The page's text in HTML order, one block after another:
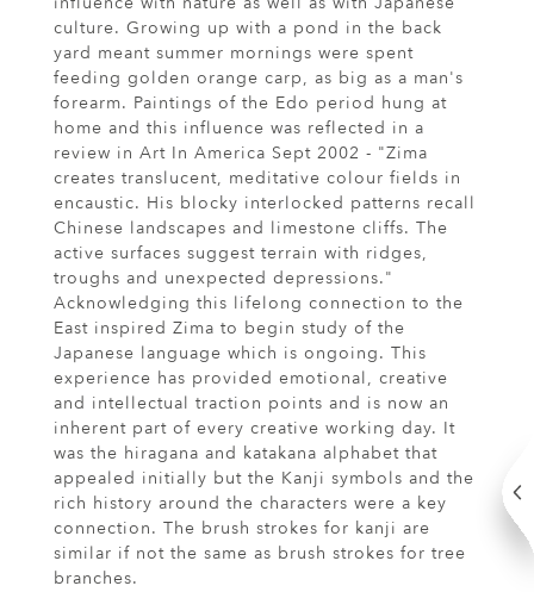
culture. Growing up with a pond in the back
yard meant summer mornings were spent
feeding golden orange carp, as big as a man's
forearm. Paintings of the Edo period hung at
home and this influence was reflected in a
review in Art In America Sept 2002 - "Zima
creates translucent, meditative colour fields in
encaustic. His blocky interlocked patterns recall
Chinese landscapes and limestone cliffs. The
active surfaces suggest terrain with ridges,
troughs and unexpected depressions."
Acknowledging this lifelong connection to the
East inspired Zima to begin study of the
Japanese language which is ongoing. This
experience has provided emotional, creative
and intellectual traction points and is now an
inherent part of every creative working day. It
was the hiragana and katakana alphabet that
appealed initially but the Kanji symbols and the
rich history around the characters were a key
connection. The brush strokes for kanji are
similar if not the same as brush strokes for tree
branches.